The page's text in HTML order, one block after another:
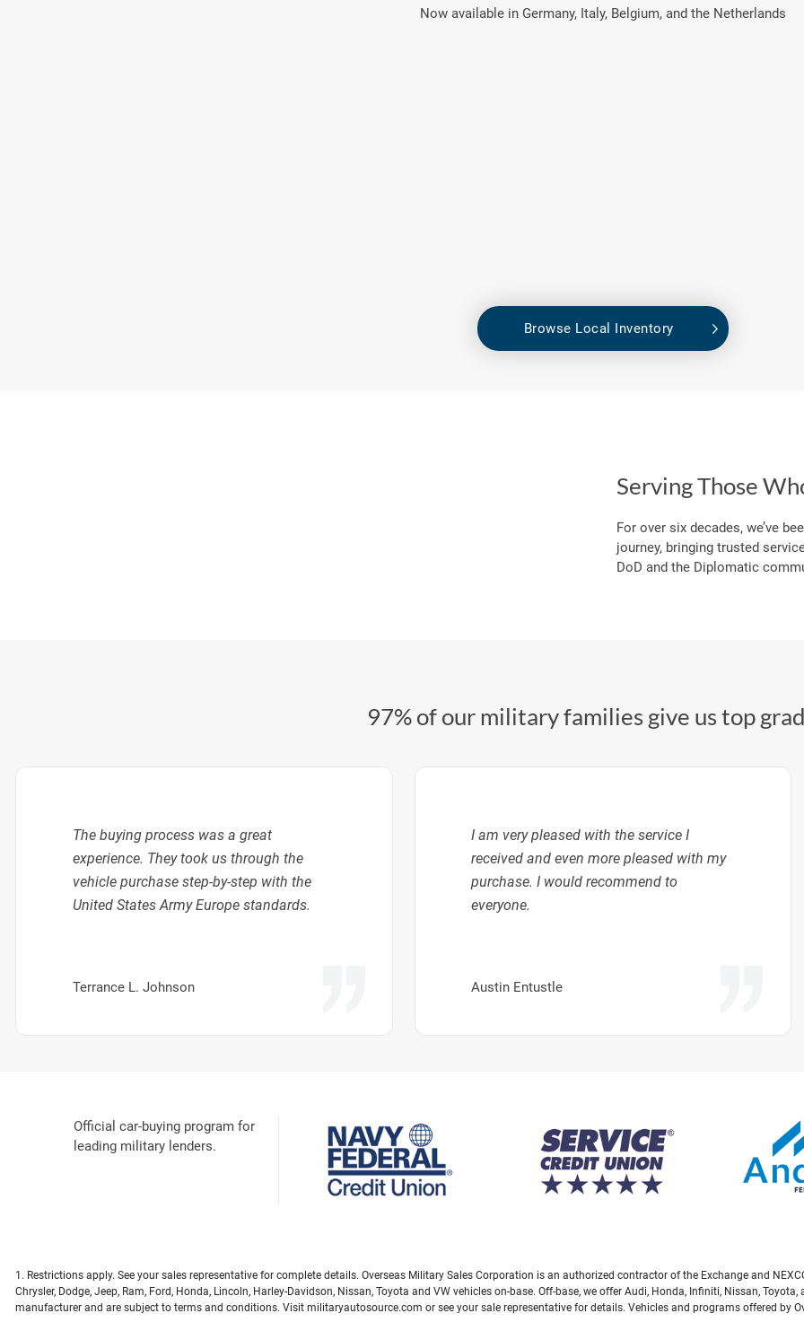
Now available in Germany, Italy, Belgium, and the Netherlands
Browse Local Inventory
Serving Those
For over six decades, we’ve
journey, bringing trusted
DoD and the Diplomatic
97% of our military families give us top
The buying process was a great
experience. They took us through the
vehicle purchase step-by-step with the
United States Army Europe standards.
Terrance L. Johnson
I am very pleased with the service I
received and even more pleased with my
purchase. I would recommend to
everyone.
Austin Entustle
Official car-buying program for
leading military lenders.
1. Restrictions apply. See your sales representative for complete details. Overseas Military Sales Corporation is an authorized contractor of the Exchange and
Chrysler, Dodge, Jeep, Ram, Ford, Honda, Lincoln, Harley-Davidson, Nissan, Toyota and VW vehicles on-base. Off-base, we offer Audi, Honda, Infiniti, Nissan,
manufacturer and are subject to terms and conditions. Visit militaryautosource.com or see your sale representative for details. Vehicles and programs offered by